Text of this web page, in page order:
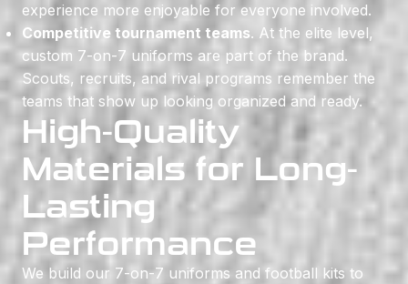
experience more enjoyable for everyone involved.
Competitive tournament teams. At the elite level,
custom 7-on-7 uniforms are part of the brand.
Scouts, recruits, and rival programs remember the
teams that show up looking organized and ready.
High-Quality
Materials for Long-
Lasting
Performance
We build our 7-on-7 uniforms and football kits to